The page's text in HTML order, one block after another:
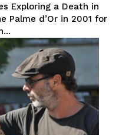
Exploring a Death in
Palme d’Or in 2001 for